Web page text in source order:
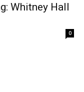
Whitney Hall
0